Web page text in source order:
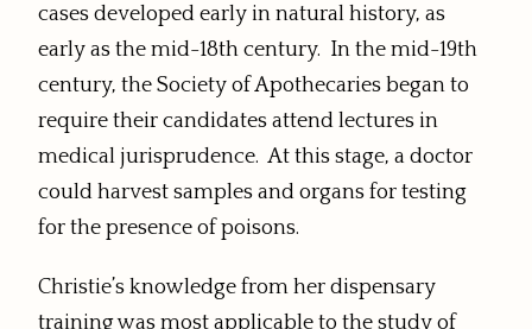
cases developed early in natural history, as
early as the mid-18th century. In the mid-19th
century, the Society of Apothecaries began to
require their candidates attend lectures in
medical jurisprudence. At this stage, a doctor
could harvest samples and organs for testing
for the presence of poisons.
Christie’s knowledge from her dispensary
training was most applicable to the study of